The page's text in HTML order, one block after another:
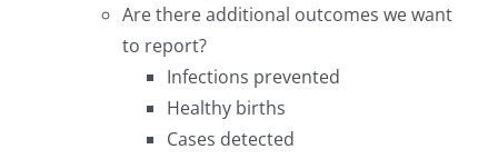
Are there additional outcomes we want
to report?
Infections prevented
Healthy births
Cases detected